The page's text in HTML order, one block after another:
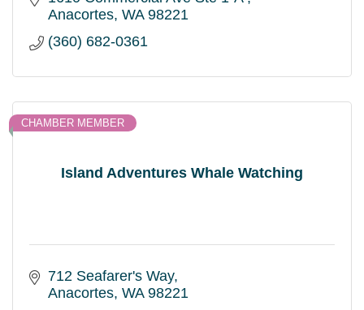
Anacortes WA 98221
(360) 682-0361
Island Adventures Whale Watching
CHAMBER MEMBER
712 Seafarer's Way
Anacortes WA 98221